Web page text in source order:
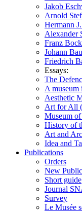
Jakob
Arnold
Hermann
Alexander
Franz Bock
Johann
Friedrich
Essays:
The
A museum
Aesthetic
Art for All
Museum
History of
Art and
Idea and
Publications
Orders
New
Short guide
Journal
Survey
Le Musée